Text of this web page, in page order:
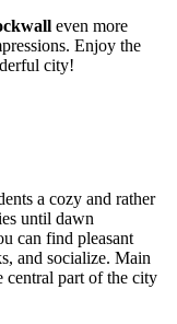
even more
Enjoy the
city!
a cozy and rather
until dawn
can find pleasant
and socialize. Main
central part of the city